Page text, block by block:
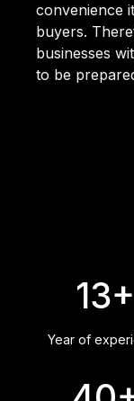
convenience
buyers.
businesses
to be
13+
Year of